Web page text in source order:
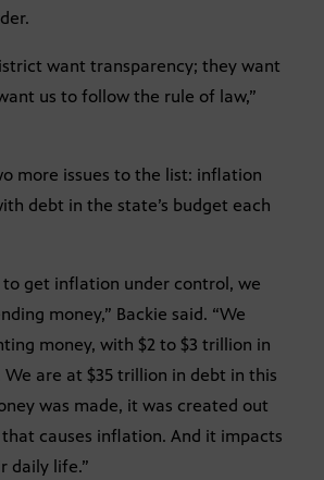
want transparency; they want
us to follow the rule of law,”
more issues to the list: inflation
debt in the state’s budget each
to get inflation under control, we
money,” Backie said. “We
money, with $2 to $3 trillion in
We are at $35 trillion in debt in this
was made, it was created out
causes inflation. And it impacts
daily life.”